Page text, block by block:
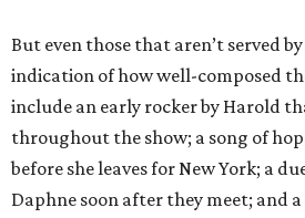
But even those that aren’t served
indication of how well-composed
include an early rocker by Harold
throughout the show; a song of
before she leaves for New York; a
Daphne soon after they meet; and